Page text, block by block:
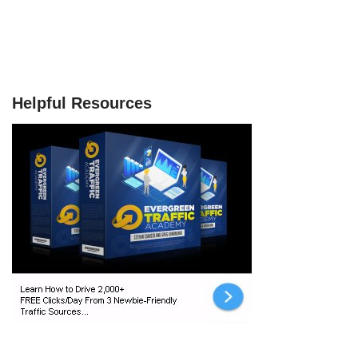
Helpful Resources